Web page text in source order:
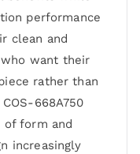
performance
clean and
want their
rather than
668A750
form and
increasingly